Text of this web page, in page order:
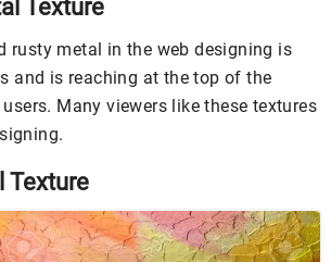
Texture
rusty metal in the web designing is
and is reaching at the top of the
Many viewers like these textures
Texture